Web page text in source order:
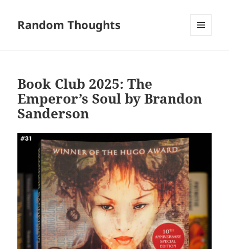
Random Thoughts
Book Club 2025: The
Emperor’s Soul by Brandon
Sanderson